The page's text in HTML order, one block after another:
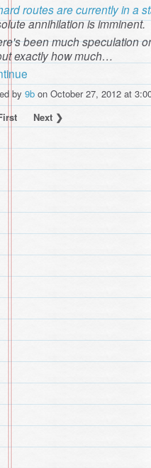
routes are currently in a
annihilation is imminent.
been much speculation
exactly how much…
by 9b on October 27, 2012 at
Next ❯